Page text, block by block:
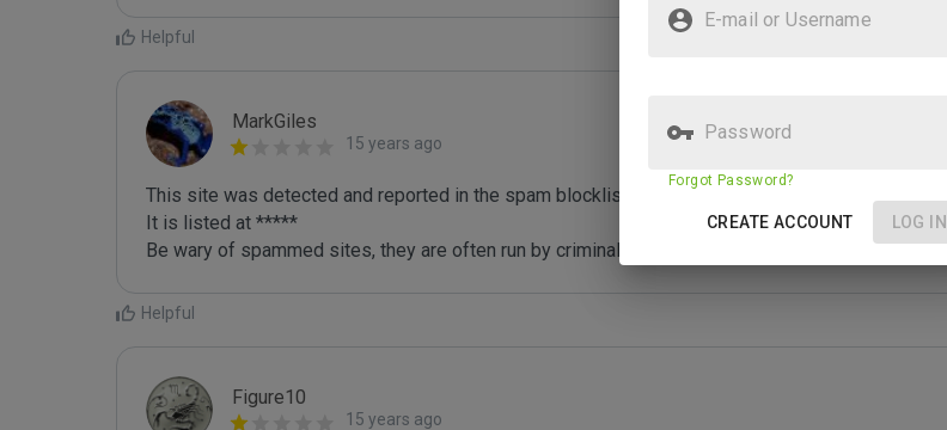
Helpful
MarkGiles
15 years ago
This site was detected and reported in the spam blocklist maintained by Joe Wein.
It is listed at *****
Be wary of spammed sites, they are often run by criminals who are out to defraud you.
Helpful
Figure10
15 years ago
E-mail or Username
Password
Forgot Password?
CREATE ACCOUNT LOG IN